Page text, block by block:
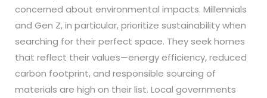
concerned about environmental impacts. Millennials
and Gen Z, in particular, prioritize sustainability when
searching for their perfect space. They seek homes
that reflect their values—energy efficiency, reduced
carbon footprint, and responsible sourcing of
materials are high on their list. Local governments